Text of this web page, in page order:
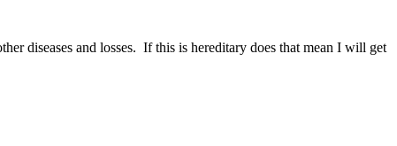
diseases and losses. If this is hereditary does that mean I will get